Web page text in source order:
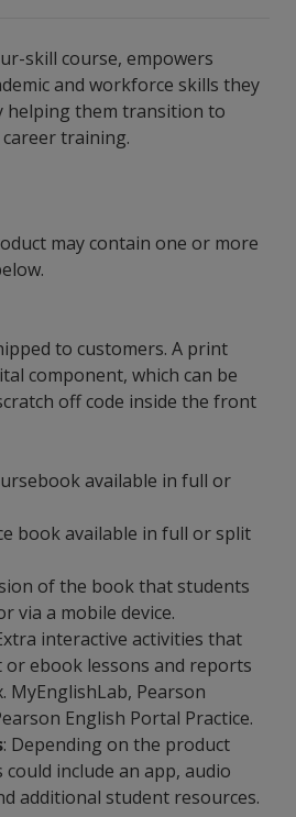
skill course, empowers
and workforce skills they
helping them transition to
training.
may contain one or more
to customers. A print
component, which can be
off code inside the front
available in full or
book available in full or split
of the book that students
via a mobile device.
interactive activities that
ebook lessons and reports
MyEnglishLab, Pearson
English Portal Practice.
: Depending on the product
include an app, audio
additional student resources.